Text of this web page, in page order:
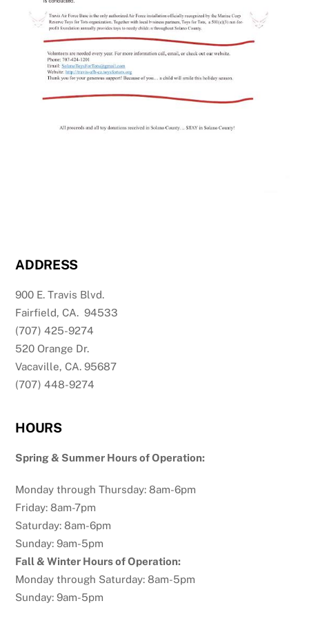
ADDRESS
900 E. Travis Blvd.
Fairfield, CA. 94533
(707) 425-9274
520 Orange Dr.
Vacaville, CA. 95687
(707) 448-9274
HOURS
Spring & Summer Hours of Operation:
Monday through Thursday: 8am-6pm
Friday: 8am-7pm
Saturday: 8am-6pm
Sunday: 9am-5pm
Fall & Winter Hours of Operation:
Monday through Saturday: 8am-5pm
Sunday: 9am-5pm